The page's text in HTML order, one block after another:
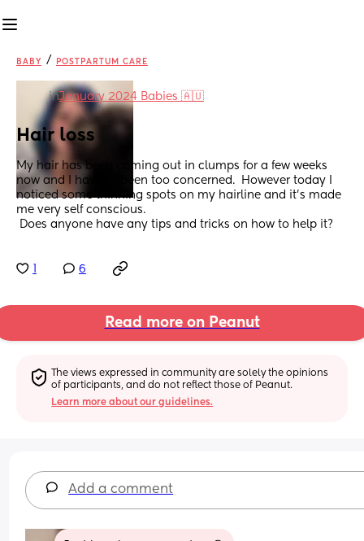
BABY / POSTPARTUM CARE
inJanuary 2024 Babies 🇦🇺
Hair loss
My hair has been coming out in clumps for a few weeks
now and I haven't been too concerned.  However today I
noticed some thinning spots on my hairline and it's made
me very self conscious.
Does anyone have any tips and tricks on how to help it?
6
Read more on Peanut
The views expressed in community are solely the opinions
of participants, and do not reflect those of Peanut.
Learn more about our guidelines.
Add a comment